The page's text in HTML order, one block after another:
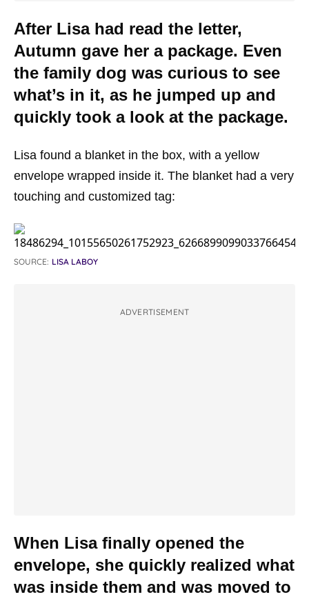
After Lisa had read the letter,
Autumn gave her a package. Even
the family dog was curious to see
what’s in it, as he jumped up and
quickly took a look at the package.
Lisa found a blanket in the box, with a yellow
envelope wrapped inside it. The blanket had a very
touching and customized tag:
SOURCE: LISA LABOY
ADVERTISEMENT
When Lisa finally opened the
envelope, she quickly realized what
was inside them and was moved to